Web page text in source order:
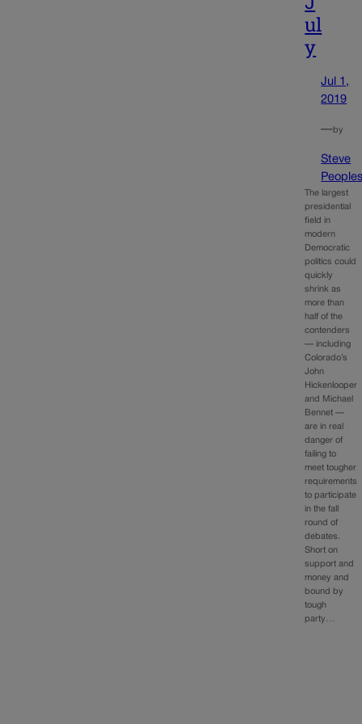
ul
y
Jul 1,
2019
—by
Steve
The largest
presidential
field in
modern
Democratic
politics could
quickly
shrink as
more than
half of the
contenders
— including
Colorado’s
John
Hickenlooper
and Michael
Bennet —
are in real
danger of
failing to
meet tougher
requirements
to participate
in the fall
round of
debates.
Short on
support and
money and
bound by
tough
party…